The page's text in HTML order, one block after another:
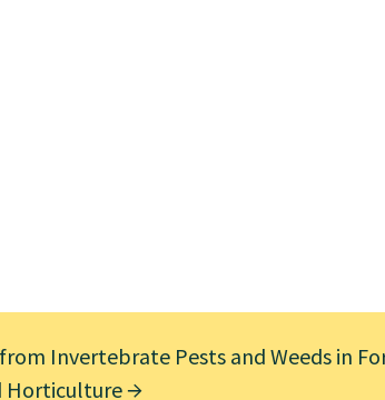
Invertebrate Pests and Weeds in
Horticulture